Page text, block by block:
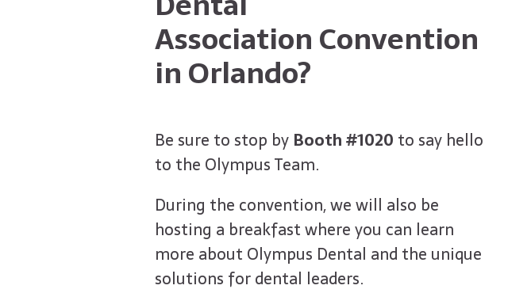
Association Convention
in Orlando?
Be sure to stop by Booth #1020 to say hello
to the Olympus Team.
During the convention, we will also be
hosting a breakfast where you can learn
more about Olympus Dental and the unique
solutions for dental leaders.